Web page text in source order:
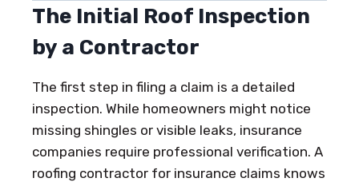
The Initial Roof Inspection
by a Contractor
The first step in filing a claim is a detailed
inspection. While homeowners might notice
missing shingles or visible leaks, insurance
companies require professional verification. A
roofing contractor for insurance claims knows